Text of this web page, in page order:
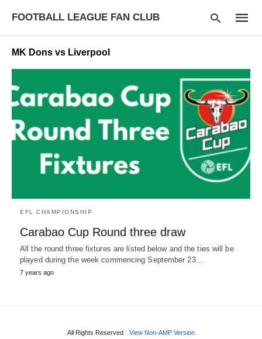
FOOTBALL LEAGUE FAN CLUB
Type
your
search
query
and
enter:
MK Dons vs Liverpool
EFL CHAMPIONSHIP
Carabao Cup Round three draw
All the round three fixtures are listed below and the ties will be
played during the week commencing September 23…
7 years ago
All Rights Reserved View Non-AMP Version